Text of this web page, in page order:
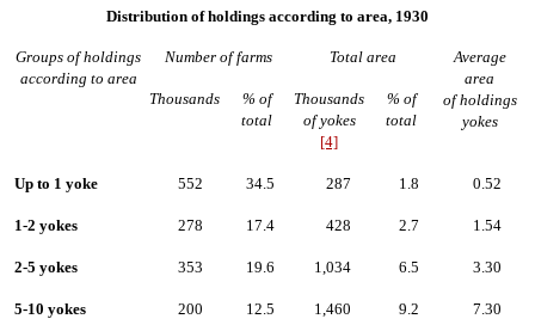
Distribution of holdings according to area, 1930
Groups of holdings
according to area
Number of farms Total area
Average
area
of holdings
yokes
Thousands
% of
total
Thousands
of yokes
[4]
% of
total
Up to 1 yoke 552 34.5 287 1.8 0.52
1-2 yokes 278 17.4 428 2.7 1.54
2-5 yokes 353 19.6 1,034 6.5 3.30
5-10 yokes 200 12.5 1,460 9.2 7.30